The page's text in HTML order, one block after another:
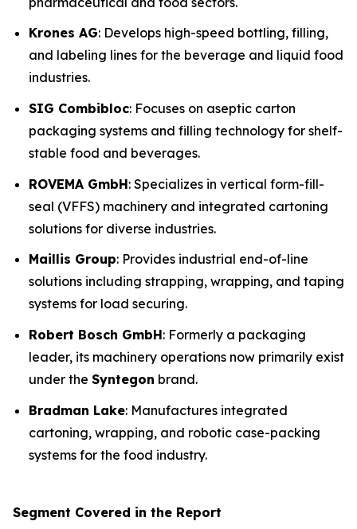
Krones AG: Develops high-speed bottling, filling,
and labeling lines for the beverage and liquid food
industries.
SIG Combibloc: Focuses on aseptic carton
packaging systems and filling technology for shelf-
stable food and beverages.
ROVEMA GmbH: Specializes in vertical form-fill-
seal (VFFS) machinery and integrated cartoning
solutions for diverse industries.
Maillis Group: Provides industrial end-of-line
solutions including strapping, wrapping, and taping
systems for load securing.
Robert Bosch GmbH: Formerly a packaging
leader, its machinery operations now primarily exist
under the Syntegon brand.
Bradman Lake: Manufactures integrated
cartoning, wrapping, and robotic case-packing
systems for the food industry.
Segment Covered in the Report